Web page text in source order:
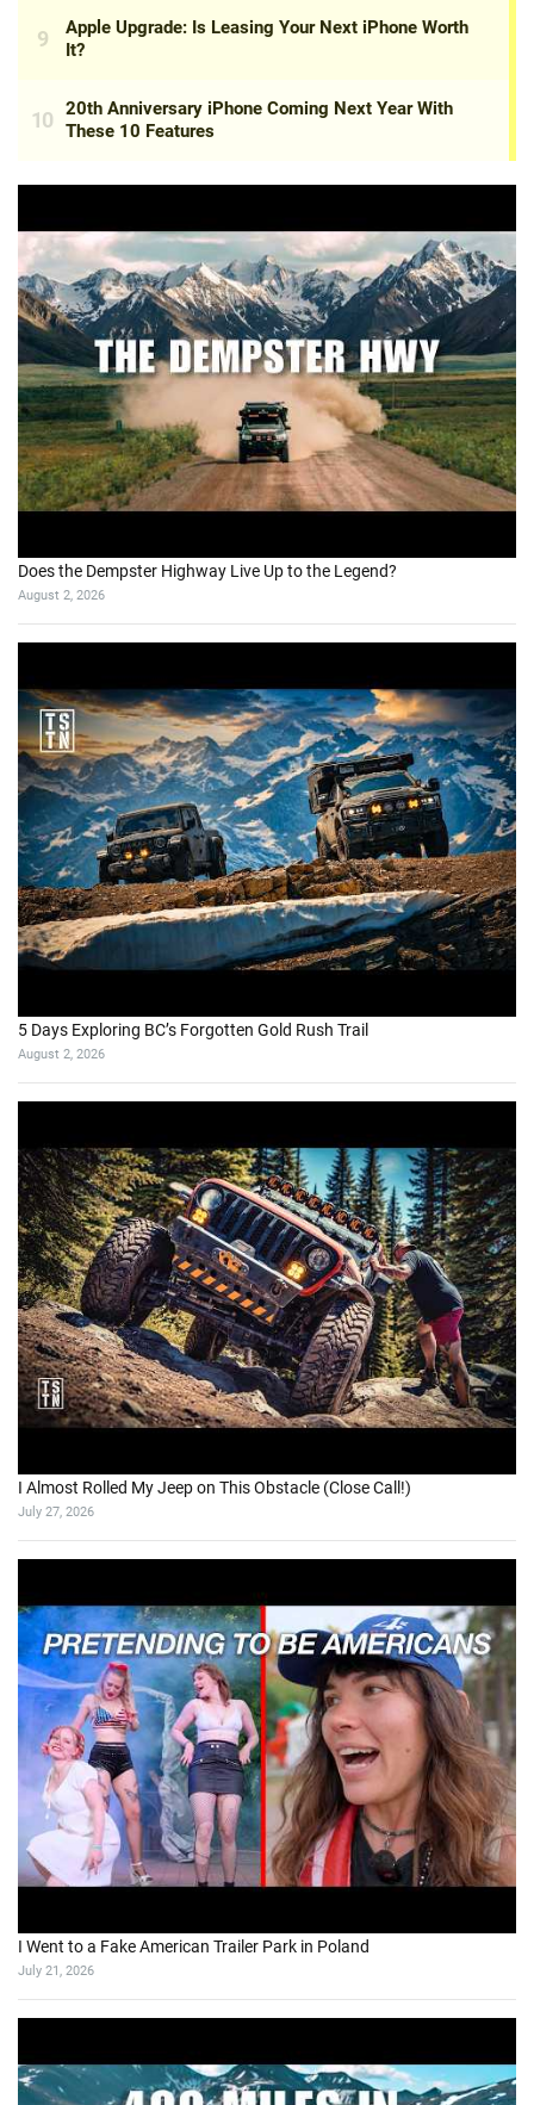
Does the Dempster Highway Live Up to the Legend?
August 2, 2026
5 Days Exploring BC’s Forgotten Gold Rush Trail
August 2, 2026
I Almost Rolled My Jeep on This Obstacle (Close Call!)
July 27, 2026
I Went to a Fake American Trailer Park in Poland
July 21, 2026